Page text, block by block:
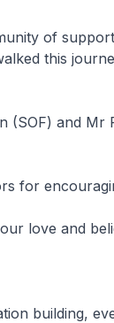
of
this
(SOF) and
for
love and
building,